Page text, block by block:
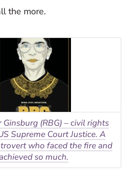
the more.
Ginsburg (RBG) – civil rights
Supreme Court Justice. A
who faced the fire and
so much.